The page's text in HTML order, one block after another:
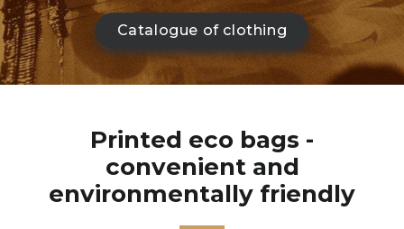
Catalogue of clothing
Printed eco bags -
convenient and
environmentally friendly